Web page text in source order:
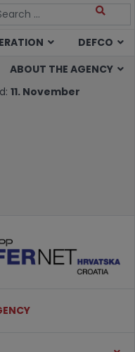
DEFCO
ABOUT THE AGENCY
11. November